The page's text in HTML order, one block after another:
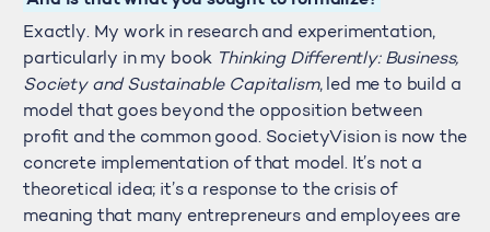
Exactly. My work in research and experimentation,
particularly in my book Thinking Differently: Business,
Society and Sustainable Capitalism, led me to build a
model that goes beyond the opposition between
profit and the common good. SocietyVision is now the
concrete implementation of that model. It’s not a
theoretical idea; it’s a response to the crisis of
meaning that many entrepreneurs and employees are